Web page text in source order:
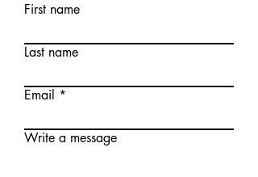
First name
Last name
Email
Write a message